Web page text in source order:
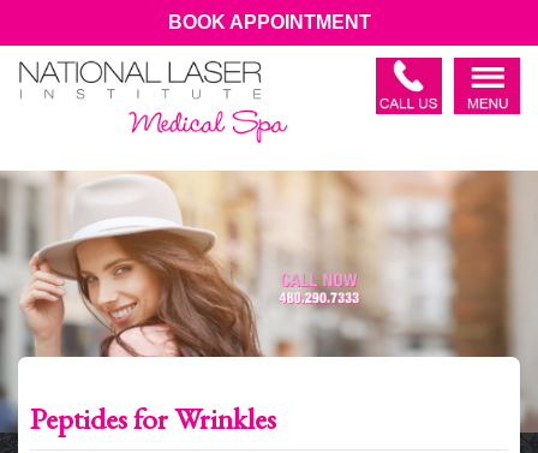
BOOK APPOINTMENT
Peptides for Wrinkles